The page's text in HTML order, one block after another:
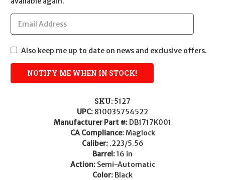
Also keep me up to date on news and exclusive offers.
SKU: 5127
UPC: 810035754522
Manufacturer Part #: DB1717K001
CA Compliance:Maglock
Caliber: .223/5.56
Barrel:16 in
Action: Semi-Automatic
Color: Black